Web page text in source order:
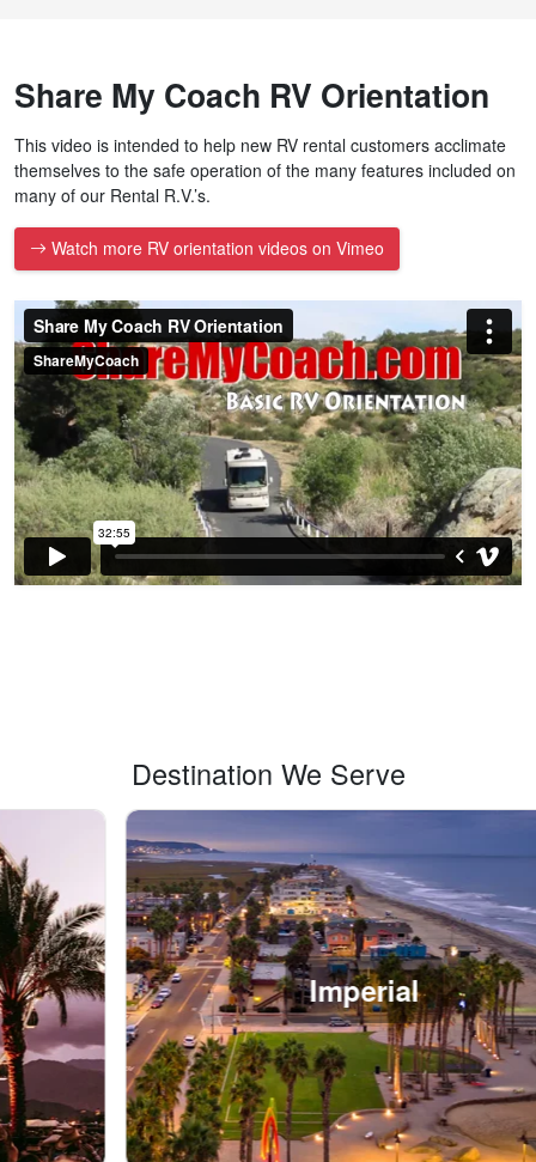
Share My Coach RV Orientation
This video is intended to help new RV rental customers acclimate
themselves to the safe operation of the many features included on
many of our Rental R.V.’s.
Watch more RV orientation videos on Vimeo
Destination We Serve
Imperial